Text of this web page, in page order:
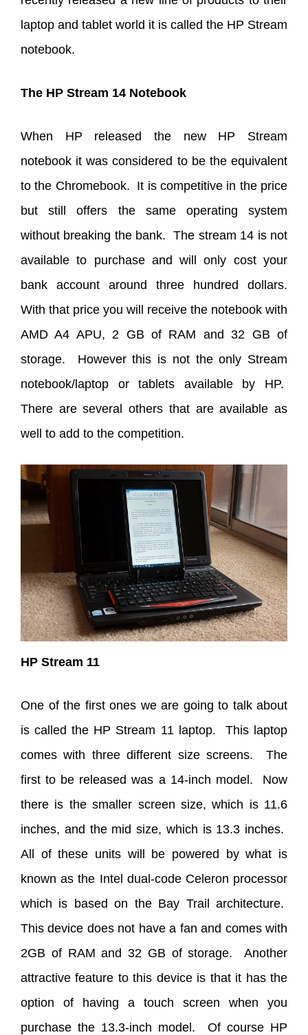
laptop and tablet world it is called the HP Stream
notebook.
The HP Stream 14 Notebook
When HP released the new HP Stream
notebook it was considered to be the equivalent
to the Chromebook. It is competitive in the price
but still offers the same operating system
without breaking the bank. The stream 14 is not
available to purchase and will only cost your
bank account around three hundred dollars.
With that price you will receive the notebook with
AMD A4 APU, 2 GB of RAM and 32 GB of
storage. However this is not the only Stream
notebook/laptop or tablets available by HP.
There are several others that are available as
well to add to the competition.
HP Stream 11
One of the first ones we are going to talk about
is called the HP Stream 11 laptop. This laptop
comes with three different size screens. The
first to be released was a 14-inch model. Now
there is the smaller screen size, which is 11.6
inches, and the mid size, which is 13.3 inches.
All of these units will be powered by what is
known as the Intel dual-code Celeron processor
which is based on the Bay Trail architecture.
This device does not have a fan and comes with
2GB of RAM and 32 GB of storage. Another
attractive feature to this device is that it has the
option of having a touch screen when you
purchase the 13.3-inch model. Of course HP